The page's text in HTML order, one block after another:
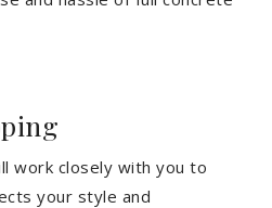
work closely with you to
your style and